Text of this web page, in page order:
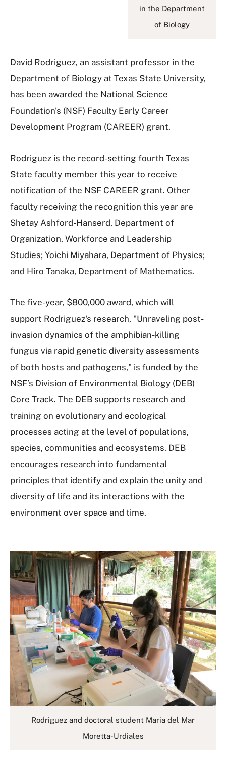
in the Department
of Biology
David Rodriguez, an assistant professor in the
Department of Biology at Texas State University,
has been awarded the National Science
Foundation's (NSF) Faculty Early Career
Development Program (CAREER) grant.
Rodriguez is the record-setting fourth Texas
State faculty member this year to receive
notification of the NSF CAREER grant. Other
faculty receiving the recognition this year are
Shetay Ashford-Hanserd, Department of
Organization, Workforce and Leadership
Studies; Yoichi Miyahara, Department of Physics;
and Hiro Tanaka, Department of Mathematics.
The five-year, $800,000 award, which will
support Rodriguez's research, "Unraveling post-
invasion dynamics of the amphibian-killing
fungus via rapid genetic diversity assessments
of both hosts and pathogens," is funded by the
NSF’s Division of Environmental Biology (DEB)
Core Track. The DEB supports research and
training on evolutionary and ecological
processes acting at the level of populations,
species, communities and ecosystems. DEB
encourages research into fundamental
principles that identify and explain the unity and
diversity of life and its interactions with the
environment over space and time.
Rodriguez and doctoral student Maria del Mar
Moretta-Urdiales